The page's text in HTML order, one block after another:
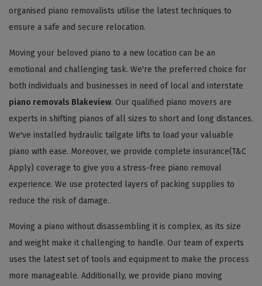
organised piano removalists utilise the latest techniques to
ensure a safe and secure relocation.
Moving your beloved piano to a new location can be an
emotional and challenging task. We're the preferred choice for
both individuals and businesses in need of local and interstate
piano removals Blakeview. Our qualified piano movers are
experts in shifting pianos of all sizes to short and long distances.
We've installed hydraulic tailgate lifts to load your valuable
piano with ease. Moreover, we provide complete insurance(T&C
Apply) coverage to give you a stress-free piano removal
experience. We use protected layers of packing supplies to
reduce the risk of damage.
Moving a piano without disassembling it is complex, as its size
and weight make it challenging to handle. Our team of experts
uses the latest set of tools and equipment to make the process
more manageable. Additionally, we provide piano moving